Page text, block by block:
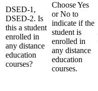
DSED-1,
DSED-2. Is
this a student
enrolled in
any distance
education
courses?
Choose Yes
or No to
indicate if the
student is
enrolled in
any distance
education
courses.